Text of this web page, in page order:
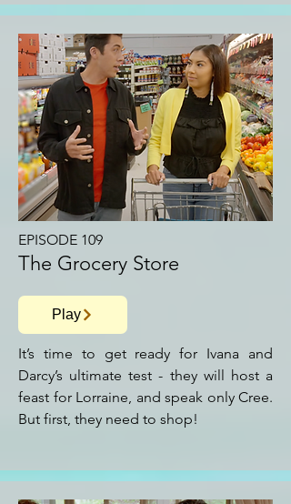
EPISODE 109
The Grocery Store
Play
It’s time to get ready for Ivana and
Darcy’s ultimate test - they will host a
feast for Lorraine, and speak only Cree.
But first, they need to shop!